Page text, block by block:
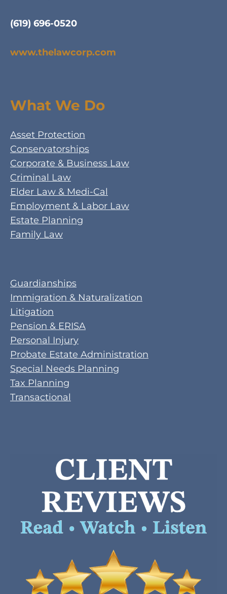
(619) 696-0520
www.thelawcorp.com
What We Do
Asset Protection
Conservatorships
Corporate & Business Law
Criminal Law
Elder Law & Medi-Cal
Employment & Labor Law
Estate Planning
Family Law
Guardianships
Immigration & Naturalization
Litigation
Pension & ERISA
Personal Injury
Probate Estate Administration
Special Needs Planning
Tax Planning
Transactional